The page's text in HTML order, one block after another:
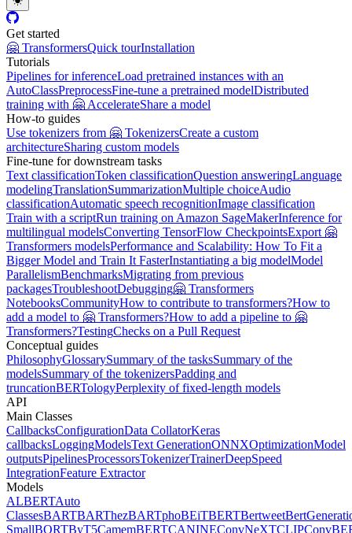
Get started
🤗 TransformersQuick tourInstallation
Tutorials
Pipelines for inferenceLoad pretrained instances with an
AutoClassPreprocessFine-tune a pretrained modelDistributed
training with 🤗 AccelerateShare a model
How-to guides
Use tokenizers from 🤗 TokenizersCreate a custom
architectureSharing custom models
Fine-tune for downstream tasks
Text classificationToken classificationQuestion answeringLanguage
modelingTranslationSummarizationMultiple choiceAudio
classificationAutomatic speech recognitionImage classification
Train with a scriptRun training on Amazon SageMakerInference for
multilingual modelsConverting TensorFlow CheckpointsExport 🤗
Transformers modelsPerformance and Scalability: How To Fit a
Bigger Model and Train It FasterInstantiating a big modelModel
ParallelismBenchmarksMigrating from previous
packagesTroubleshootDebugging🤗 Transformers
NotebooksCommunityHow to contribute to transformers?How to
add a model to 🤗 Transformers?How to add a pipeline to 🤗
Transformers?TestingChecks on a Pull Request
Conceptual guides
PhilosophyGlossarySummary of the tasksSummary of the
modelsSummary of the tokenizersPadding and
truncationBERTologyPerplexity of fixed-length models
API
Main Classes
CallbacksConfigurationData CollatorKeras
callbacksLoggingModelsText GenerationONNXOptimizationModel
outputsPipelinesProcessorsTokenizerTrainerDeepSpeed
IntegrationFeature Extractor
Models
ALBERTAuto
ClassesBARTBARThezBARTphoBEiTBERTBertweet
SmallBORTByT5CamemBERTCANINEConvNeXTCLIP